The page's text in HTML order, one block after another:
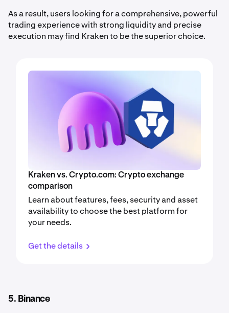
As a result, users looking for a comprehensive, powerful
trading experience with strong liquidity and precise
execution may find Kraken to be the superior choice.
Kraken vs. Crypto.com: Crypto exchange
comparison
Learn about features, fees, security and asset
availability to choose the best platform for
your needs.
Get the details
5. Binance